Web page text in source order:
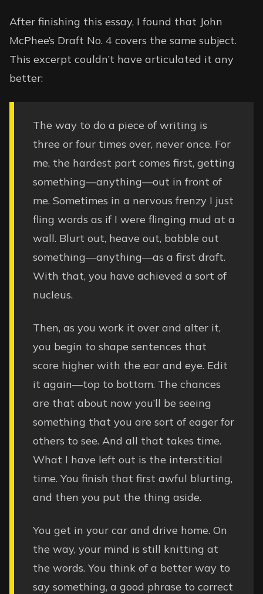
After finishing this essay, I found that John
McPhee’s Draft No. 4 covers the same subject.
This excerpt couldn’t have articulated it any
better:
The way to do a piece of writing is
three or four times over, never once. For
me, the hardest part comes first, getting
something—anything—out in front of
me. Sometimes in a nervous frenzy I just
fling words as if I were flinging mud at a
wall. Blurt out, heave out, babble out
something—anything—as a first draft.
With that, you have achieved a sort of
nucleus.
Then, as you work it over and alter it,
you begin to shape sentences that
score higher with the ear and eye. Edit
it again—top to bottom. The chances
are that about now you’ll be seeing
something that you are sort of eager for
others to see. And all that takes time.
What I have left out is the interstitial
time. You finish that first awful blurting,
and then you put the thing aside.
You get in your car and drive home. On
the way, your mind is still knitting at
the words. You think of a better way to
say something, a good phrase to correct